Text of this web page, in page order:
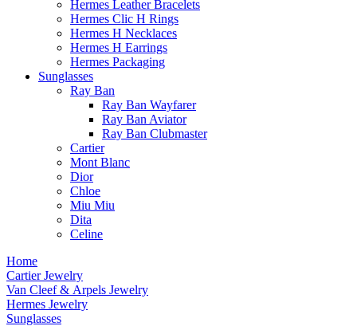
Hermes Leather Bracelets
Hermes Clic H Rings
Hermes H Necklaces
Hermes H Earrings
Hermes Packaging
Sunglasses
Ray Ban
Ray Ban Wayfarer
Ray Ban Aviator
Ray Ban Clubmaster
Cartier
Mont Blanc
Dior
Chloe
Miu Miu
Dita
Celine
Home
Cartier Jewelry
Van Cleef & Arpels Jewelry
Hermes Jewelry
Sunglasses